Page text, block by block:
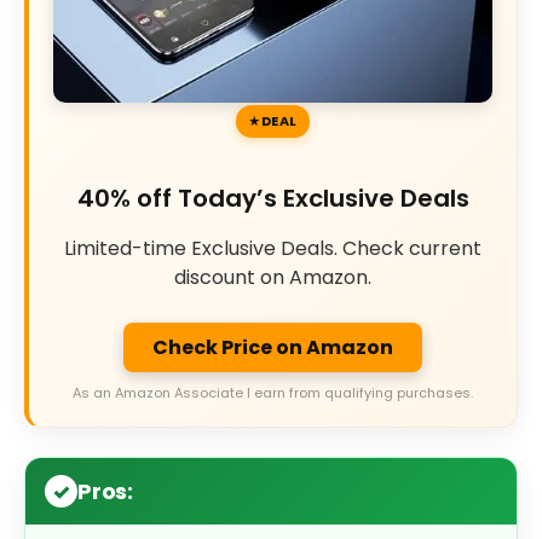
DEAL
40% off Today’s Exclusive Deals
Limited-time Exclusive Deals. Check current
discount on Amazon.
Check Price on Amazon
As an Amazon Associate I earn from qualifying purchases.
Pros: